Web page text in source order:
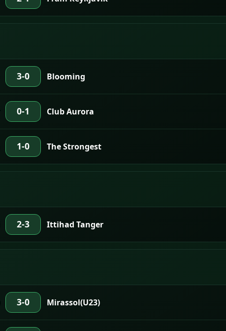
3-0 Blooming
0-1 Club Aurora
1-0 The Strongest
2-3 Ittihad Tanger
3-0 Mirassol(U23)